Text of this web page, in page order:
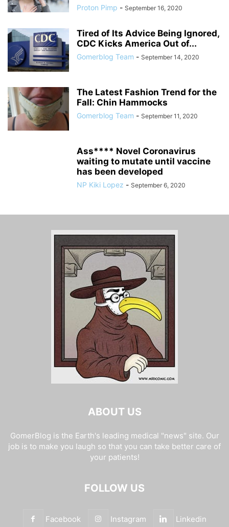
Proton Pimp - September 16, 2020
Tired of Its Advice Being Ignored,
CDC Kicks America Out of...
Gomerblog Team - September 14, 2020
The Latest Fashion Trend for the
Fall: Chin Hammocks
Gomerblog Team - September 11, 2020
Ass**** Novel Coronavirus
waiting to mutate until vaccine
has been developed
NP Kiki Lopez - September 6, 2020
ABOUT US
GomerBlog is the Earth's leading medical "news" site. Our
job is to make you laugh so that you can take better care of
your patients!
FOLLOW US
Facebook Instagram Linkedin